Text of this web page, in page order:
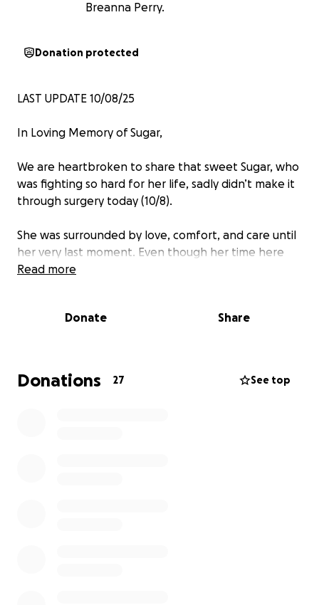
Breanna Perry.
Donation protected
LAST UPDATE 10/08/25
In Loving Memory of Sugar,
We are heartbroken to share that sweet Sugar, who
was fighting so hard for her life, sadly didn’t make it
through surgery today (10/8).
She was surrounded by love, comfort, and care until
her very last moment. Even though her time here
was far too short, she touched so many hearts and
We want to thank everyone who donated, shared,
compassion. Please send prayers and love, Laura and
Robert’s way. They did everything and more to do
Read more
Donate Share
Donations 27 See top